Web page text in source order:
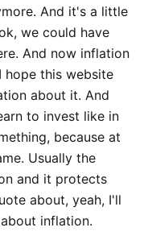
And it's a little
we could have
And now inflation
hope this website
about it. And
to invest like in
because at
Usually the
and it protects
about, yeah, I'll
inflation.